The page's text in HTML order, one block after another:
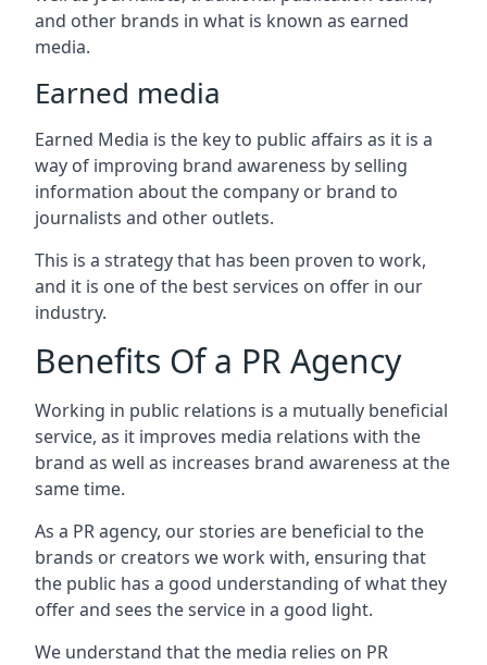
and other brands in what is known as earned
media.
Earned media
Earned Media is the key to public affairs as it is a
way of improving brand awareness by selling
information about the company or brand to
journalists and other outlets.
This is a strategy that has been proven to work,
and it is one of the best services on offer in our
industry.
Benefits Of a PR Agency
Working in public relations is a mutually beneficial
service, as it improves media relations with the
brand as well as increases brand awareness at the
same time.
As a PR agency, our stories are beneficial to the
brands or creators we work with, ensuring that
the public has a good understanding of what they
offer and sees the service in a good light.
We understand that the media relies on PR